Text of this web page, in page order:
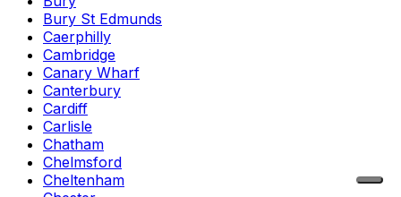
Bury St Edmunds
Caerphilly
Cambridge
Canary Wharf
Canterbury
Cardiff
Carlisle
Chatham
Chelmsford
Cheltenham